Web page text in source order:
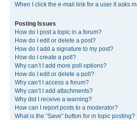
When I click the e-mail link for a user it asks
Posting Issues
How do I post a topic in a forum?
How do I edit or delete a post?
How do I add a signature to my post?
How do I create a poll?
Why can’t I add more poll options?
How do I edit or delete a poll?
Why can’t I access a forum?
Why can’t I add attachments?
Why did I receive a warning?
How can I report posts to a moderator?
What is the “Save” button for in topic posting?